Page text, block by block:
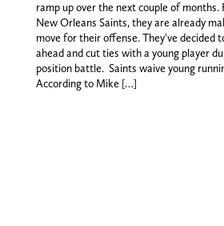
ramp up over the next couple of months.
New Orleans Saints, they are already
move for their offense. They've decided
ahead and cut ties with a young player
position battle. Saints waive young
According to Mike […]